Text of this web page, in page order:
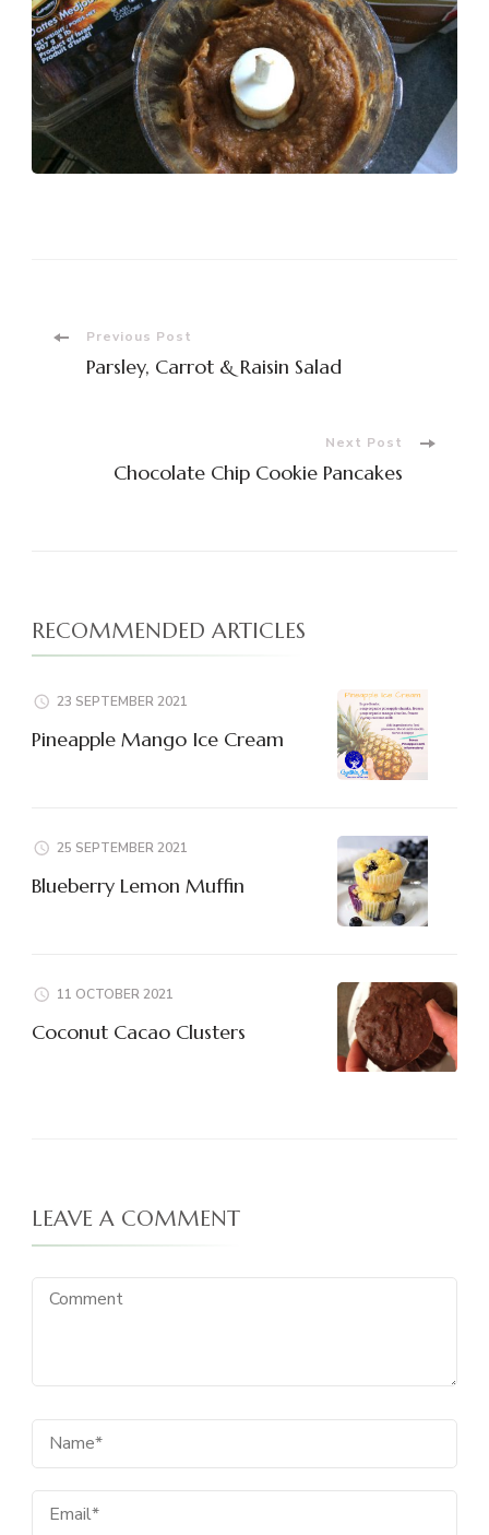
PostPrevious Post
Parsley, Carrot & Raisin Salad
Next Post
Chocolate Chip Cookie Pancakes
RECOMMENDED ARTICLES
23 SEPTEMBER 2021
Pineapple Mango Ice Cream
25 SEPTEMBER 2021
Blueberry Lemon Muffin
11 OCTOBER 2021
Coconut Cacao Clusters
LEAVE A COMMENT